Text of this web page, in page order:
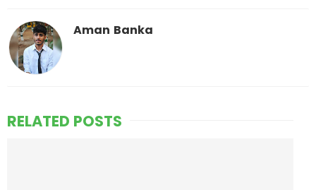
Aman Banka
RELATED POSTS